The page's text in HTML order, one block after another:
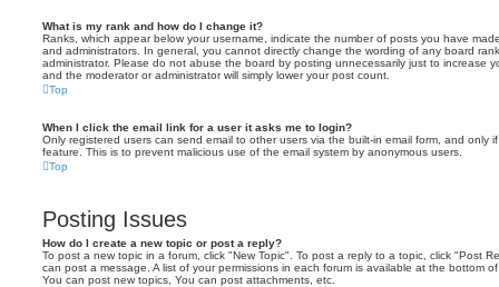
What is my rank and how do I change it?
Ranks, which appear below your username, indicate the number of posts you have
and administrators. In general, you cannot directly change the wording of any board
administrator. Please do not abuse the board by posting unnecessarily just to increase
and the moderator or administrator will simply lower your post count.
Top
When I click the email link for a user it asks me to login?
Only registered users can send email to other users via the built-in email form, and only
feature. This is to prevent malicious use of the email system by anonymous users.
Top
Posting Issues
How do I create a new topic or post a reply?
To post a new topic in a forum, click "New Topic". To post a reply to a topic, click "Post
can post a message. A list of your permissions in each forum is available at the bottom
You can post new topics, You can post attachments, etc.